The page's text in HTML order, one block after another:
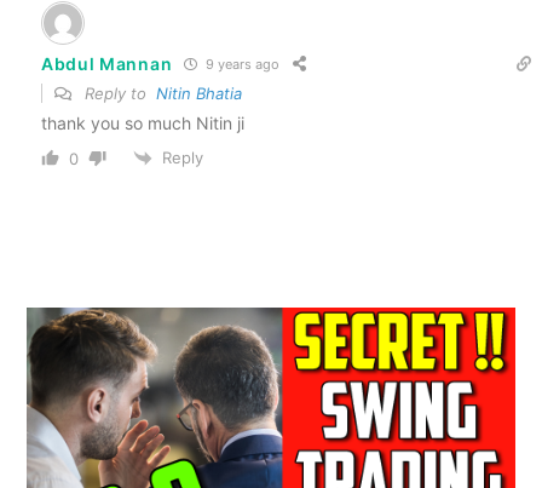
Abdul Mannan 9 years ago
Reply to Nitin Bhatia
thank you so much Nitin ji
0 Reply